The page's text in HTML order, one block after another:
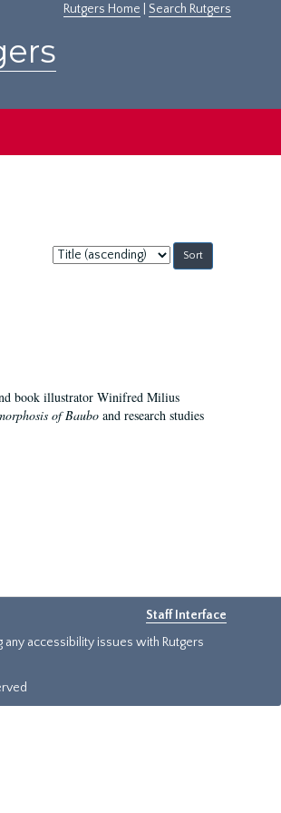
Rutgers Home Search Rutgers
Sort
by:
book illustrator Winifred Milius
of Bauboand research studies
Staff Interface
accessibility issues with Rutgers